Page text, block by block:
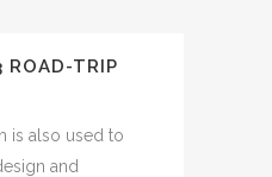
ROAD-TRIP
is also used to
and